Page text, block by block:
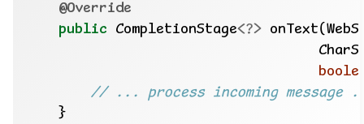
@Override
public CompletionStage<?>
// ... process incoming message
}